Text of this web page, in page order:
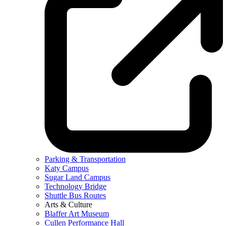
Parking & Transportation
Katy Campus
Sugar Land Campus
Technology Bridge
Shuttle Bus Routes
Arts & Culture
Blaffer Art Museum
Cullen Performance Hall